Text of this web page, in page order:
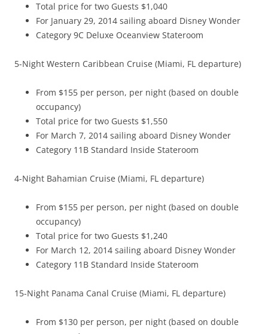
Total price for two Guests $1,040
For January 29, 2014 sailing aboard Disney Wonder
Category 9C Deluxe Oceanview Stateroom
5-Night Western Caribbean Cruise (Miami, FL departure)
From $155 per person, per night (based on double
occupancy)
Total price for two Guests $1,550
For March 7, 2014 sailing aboard Disney Wonder
Category 11B Standard Inside Stateroom
4-Night Bahamian Cruise (Miami, FL departure)
From $155 per person, per night (based on double
occupancy)
Total price for two Guests $1,240
For March 12, 2014 sailing aboard Disney Wonder
Category 11B Standard Inside Stateroom
15-Night Panama Canal Cruise (Miami, FL departure)
From $130 per person, per night (based on double